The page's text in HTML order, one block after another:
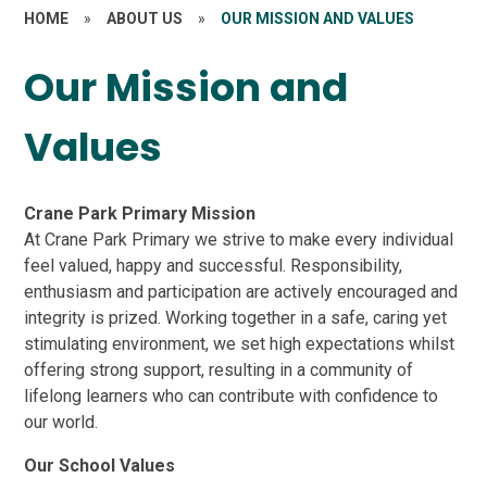
HOME » ABOUT US » OUR MISSION AND VALUES
Our Mission and
Values
Crane Park Primary Mission
At Crane Park Primary we strive to make every individual
feel valued, happy and successful. Responsibility,
enthusiasm and participation are actively encouraged and
integrity is prized. Working together in a safe, caring yet
stimulating environment, we set high expectations whilst
offering strong support, resulting in a community of
lifelong learners who can contribute with confidence to
our world.
Our School Values